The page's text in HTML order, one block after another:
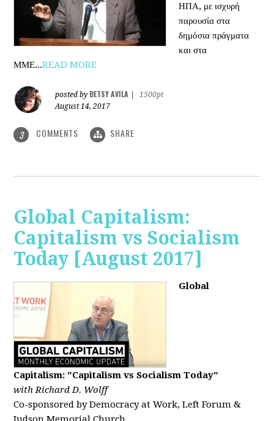
ΗΠΑ, με ισχυρή
παρουσία στα
δημόσια πράγματα
και στα
ΜΜΕ...READ MORE
posted by BETSY AVILA
1500pt
August 14, 2017
3 COMMENTS SHARE
Global Capitalism:
Capitalism vs Socialism
Today [August 2017]
Global
Capitalism: "Capitalism vs Socialism Today"
with Richard D. Wolff
Co-sponsored by Democracy at Work, Left Forum &